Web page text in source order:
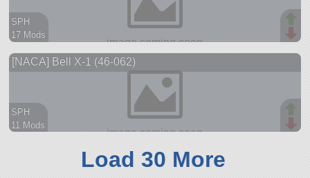
SPH
17 Mods
ship
[NACA] Bell X-1 (46-062)
SPH
11 Mods
Load 30 More